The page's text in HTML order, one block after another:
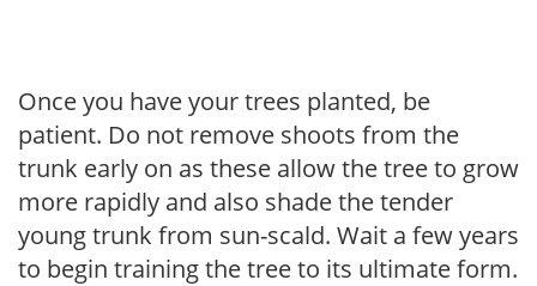
Once you have your trees planted, be
patient. Do not remove shoots from the
trunk early on as these allow the tree to grow
more rapidly and also shade the tender
young trunk from sun-scald. Wait a few years
to begin training the tree to its ultimate form.